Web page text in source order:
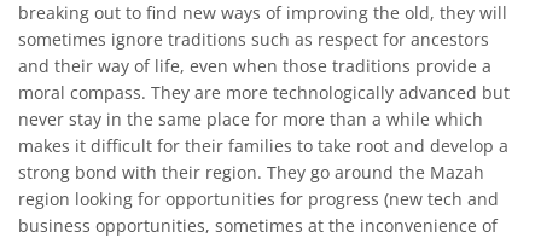
breaking out to find new ways of improving the old, they will
sometimes ignore traditions such as respect for ancestors
and their way of life, even when those traditions provide a
moral compass. They are more technologically advanced but
never stay in the same place for more than a while which
makes it difficult for their families to take root and develop a
strong bond with their region. They go around the Mazah
region looking for opportunities for progress (new tech and
business opportunities, sometimes at the inconvenience of